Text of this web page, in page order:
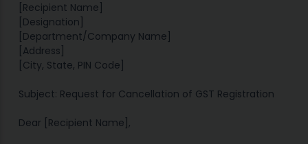
[Recipient Name]
[Designation]
[Department/Company Name]
[Address]
[City, State, PIN Code]
Subject: Request for Cancellation of GST Registration
Dear [Recipient Name],